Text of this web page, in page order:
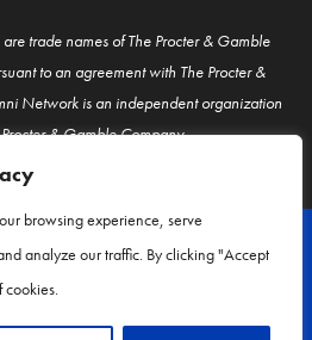
browsing experience, serve
analyze our traffic. By clicking "Accept
cookies.
trade names of The Procter & Gamble
to an agreement with The Procter &
Network is an independent organization
& Gamble Company.
Alumni 2026
About Us
Contact Us